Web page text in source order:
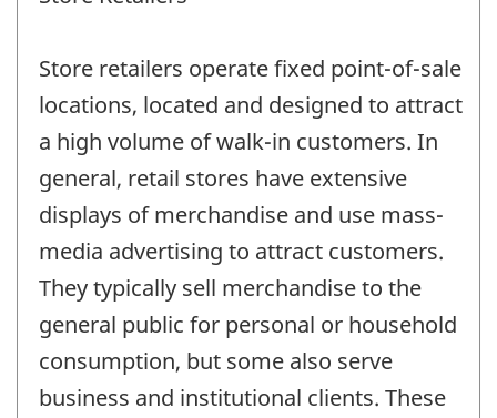
Store retailers operate fixed point-of-sale
locations, located and designed to attract
a high volume of walk-in customers. In
general, retail stores have extensive
displays of merchandise and use mass-
media advertising to attract customers.
They typically sell merchandise to the
general public for personal or household
consumption, but some also serve
business and institutional clients. These